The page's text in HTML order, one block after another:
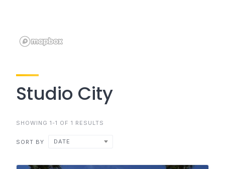
Studio City
SHOWING 1-1 OF 1 RESULTS
SORT BY DATE